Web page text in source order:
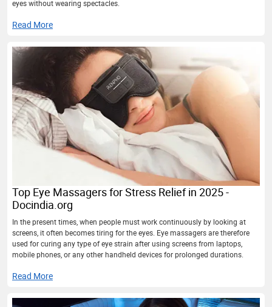
eyes without wearing spectacles.
Read More
Top Eye Massagers for Stress Relief in 2025 -
Docindia.org
In the present times, when people must work continuously by looking at
screens, it often becomes tiring for the eyes. Eye massagers are therefore
used for curing any type of eye strain after using screens from laptops,
mobile phones, or any other handheld devices for prolonged durations.
Read More